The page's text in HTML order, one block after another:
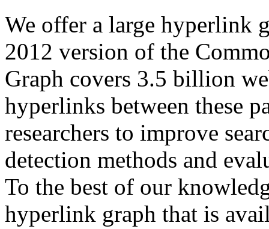
We offer a large hyperlink
2012 version of the
Graph covers 3.5 billion
hyperlinks between these
researchers to improve
detection methods and
To the best of our
hyperlink graph that is